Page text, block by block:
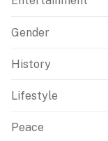
Gender
History
Lifestyle
Peace